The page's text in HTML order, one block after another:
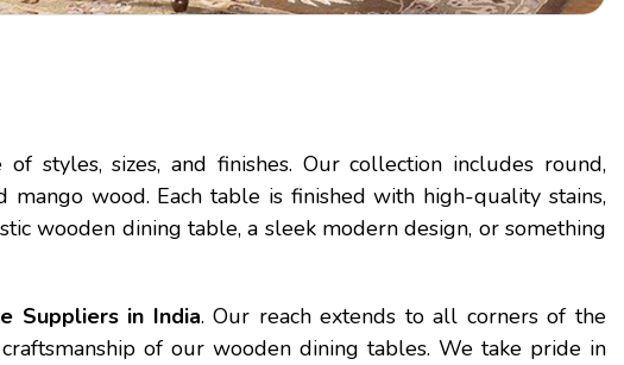
styles, sizes, and finishes. Our collection includes round,
wood. Each table is finished with high-quality stains,
wooden dining table, a sleek modern design, or something
Suppliers in India. Our reach extends to all corners of the
of our wooden dining tables. We take pride in